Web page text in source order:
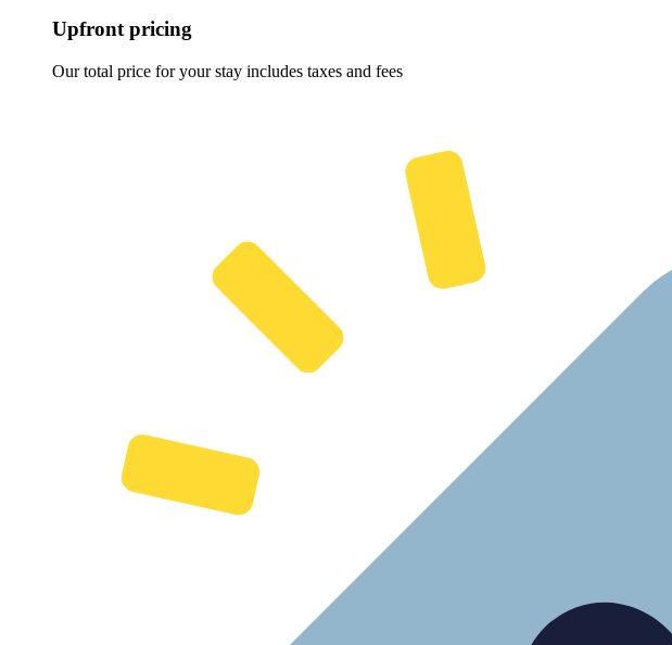
Upfront pricing
Our total price for your stay includes taxes and fees